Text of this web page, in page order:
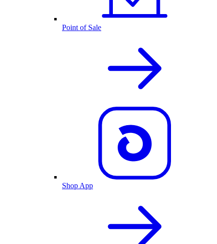
Point of Sale
Shop App